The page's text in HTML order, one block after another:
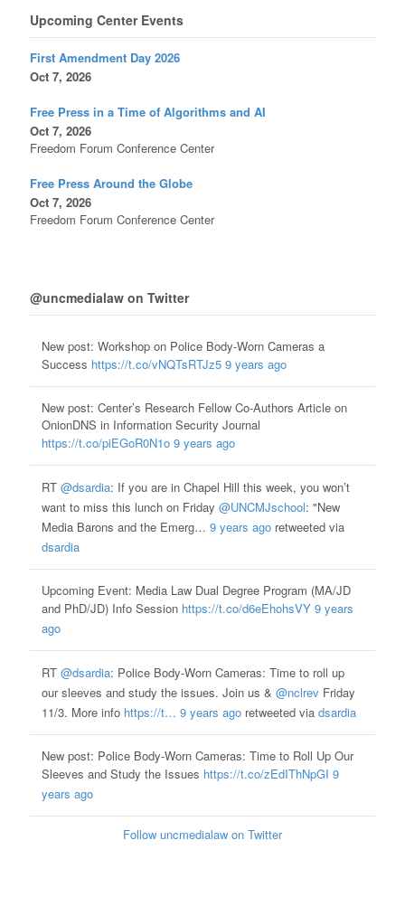
Upcoming Center Events
First Amendment Day 2026
Oct 7, 2026
Free Press in a Time of Algorithms and AI
Oct 7, 2026
Freedom Forum Conference Center
Free Press Around the Globe
Oct 7, 2026
Freedom Forum Conference Center
@uncmedialaw on Twitter
New post: Workshop on Police Body-Worn Cameras a
Success https://t.co/vNQTsRTJz5 9 years ago
New post: Center’s Research Fellow Co-Authors Article on
OnionDNS in Information Security Journal
https://t.co/piEGoR0N1o 9 years ago
RT @dsardia: If you are in Chapel Hill this week, you won’t
want to miss this lunch on Friday @UNCMJschool: "New
Media Barons and the Emerg… 9 years agoretweeted via
dsardia
Upcoming Event: Media Law Dual Degree Program (MA/JD
and PhD/JD) Info Session https://t.co/d6eEhohsVY 9 years
ago
RT @dsardia: Police Body-Worn Cameras: Time to roll up
our sleeves and study the issues. Join us & @nclrevFriday
11/3. More info https://t… 9 years agoretweeted via dsardia
New post: Police Body-Worn Cameras: Time to Roll Up Our
Sleeves and Study the Issues https://t.co/zEdIThNpGI 9
years ago
Follow uncmedialaw on Twitter